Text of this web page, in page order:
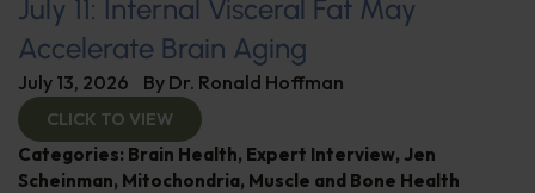
July 11: Internal Visceral Fat May
Accelerate Brain Aging
July 13, 2026 By Dr. Ronald Hoffman
CLICK TO VIEW
Categories: Brain Health, Expert Interview, Jen
Scheinman, Mitochondria, Muscle and Bone Health